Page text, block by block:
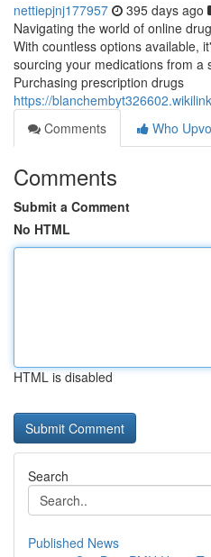
nettiepjnj177957 395 days ago
Navigating the world of online
With countless options available,
sourcing your medications from a
Purchasing prescription drugs
https://
Comments
Who
Comments
Submit a Comment
No HTML
HTML is disabled
Search
Published News